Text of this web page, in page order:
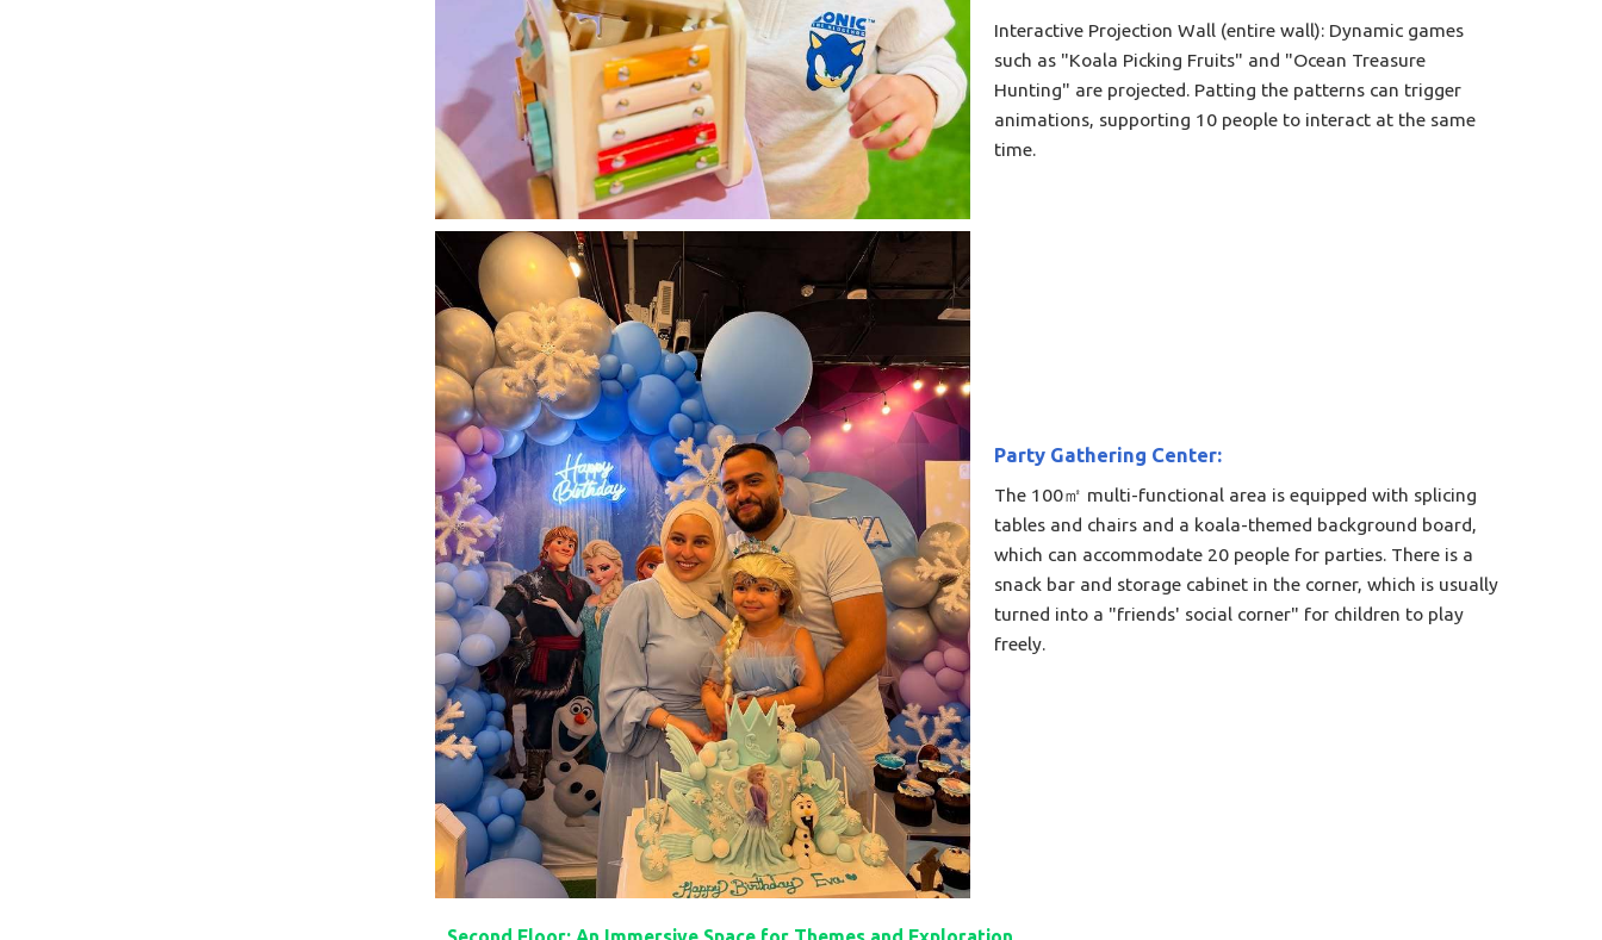
Interactive Projection Wall (entire wall): Dynamic games
such as "Koala Picking Fruits" and "Ocean Treasure
Hunting" are projected. Patting the patterns can trigger
animations, supporting 10 people to interact at the same
time.
Party Gathering Center:
The 100㎡ multi-functional area is equipped with splicing
tables and chairs and a koala-themed background board,
which can accommodate 20 people for parties. There is a
snack bar and storage cabinet in the corner, which is usually
turned into a "friends' social corner" for children to play
freely.​